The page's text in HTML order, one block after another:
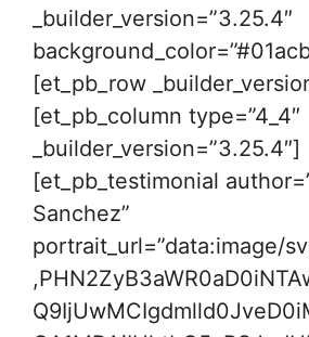
_builder_version=”3.25.4″
[et_pb_row
[et_pb_column type=”4_4″
_builder_version=”3.25.4″]
[et_pb_testimonial
Sanchez”
portrait_url=”data:image/